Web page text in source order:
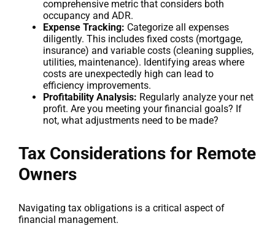
comprehensive metric that considers both
occupancy and ADR.
Expense Tracking: Categorize all expenses
diligently. This includes fixed costs (mortgage,
insurance) and variable costs (cleaning supplies,
utilities, maintenance). Identifying areas where
costs are unexpectedly high can lead to
efficiency improvements.
Profitability Analysis: Regularly analyze your net
profit. Are you meeting your financial goals? If
not, what adjustments need to be made?
Tax Considerations for Remote
Owners
Navigating tax obligations is a critical aspect of
financial management.